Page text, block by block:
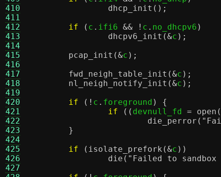
410
411
412
413
414
415
416
417
418
419
420
421
422
423
424
425
426
427
dhcp_init ();
if
( c . ifi6 && ! c . no_dhcpv6 )
dhcpv6_init (&c );
pcap_init (&c );
fwd_neigh_table_init (&c );
nl_neigh_notify_init (&c );
if
(! c . foreground ) {
if
(( devnull_fd = open (
die_perror (
}
if
( isolate_prefork (&c ))
die ( "Failed to